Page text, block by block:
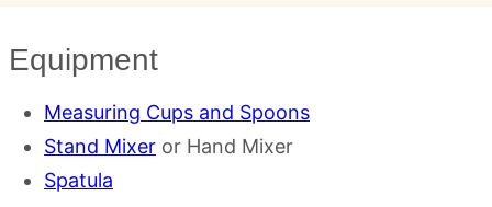
Equipment
Measuring Cups and Spoons
Stand Mixer or Hand Mixer
Spatula